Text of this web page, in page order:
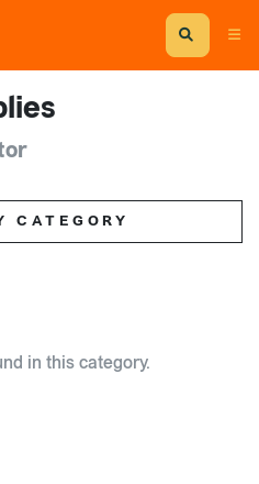
CATEGORY
in this category.